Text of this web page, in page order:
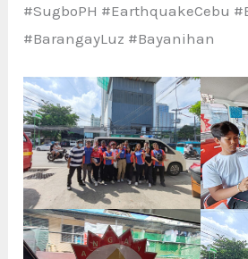
#SugboPH #EarthquakeCebu
#BarangayLuz #Bayanihan